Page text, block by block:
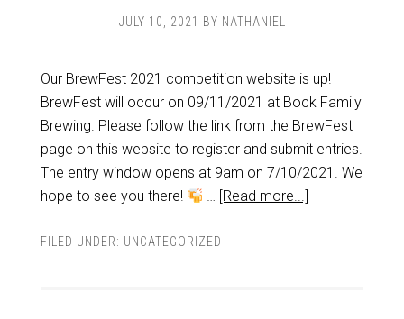
JULY 10, 2021 BY NATHANIEL
Our BrewFest 2021 competition website is up!
BrewFest will occur on 09/11/2021 at Bock Family
Brewing. Please follow the link from the BrewFest
page on this website to register and submit entries.
The entry window opens at 9am on 7/10/2021. We
hope to see you there!
… [Read more...]
FILED UNDER: UNCATEGORIZED